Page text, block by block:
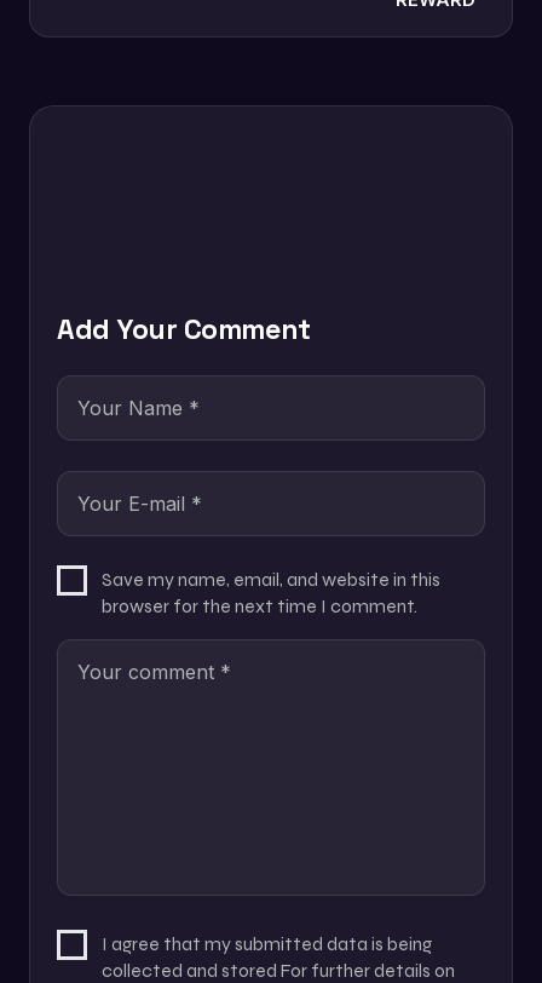
Add Your Comment
Save my name, email, and website in this
browser for the next time I comment.
I agree that my submitted data is being
collected and stored For further details on